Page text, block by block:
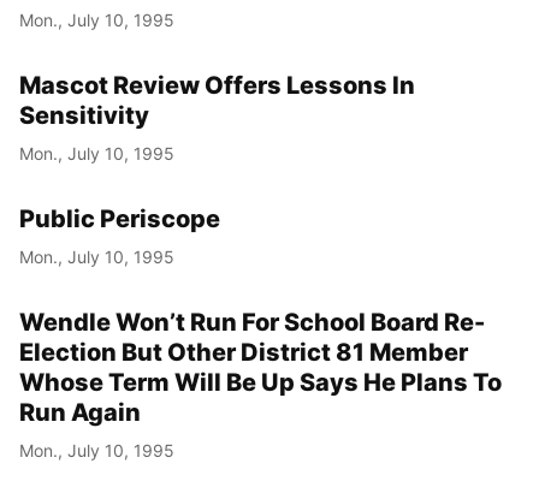
Mon., July 10, 1995
Mascot Review Offers Lessons In
Sensitivity
Mon., July 10, 1995
Public Periscope
Mon., July 10, 1995
Wendle Won’t Run For School Board Re-
Election But Other District 81 Member
Whose Term Will Be Up Says He Plans To
Run Again
Mon., July 10, 1995